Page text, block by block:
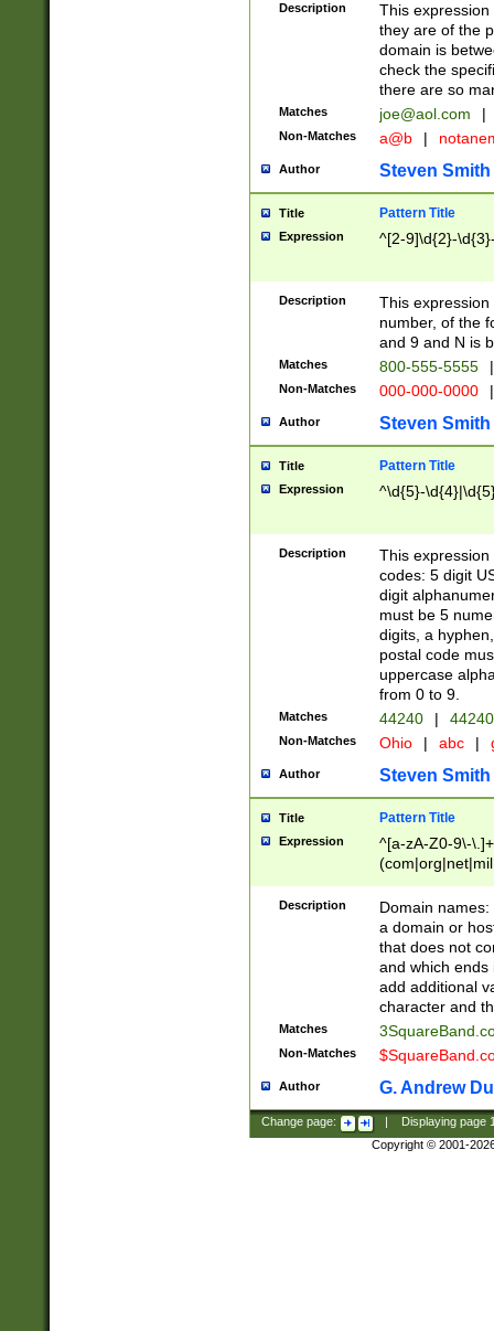
Description
This
they are of the
domain is
check the
there are so
Matches joe@aol.com |
Non-Matches a@b |
Author Steven Smith
Title Pattern Title
Expression ^[2-9]\d{2}-
Description
This
number, of the
and 9 and N is
Matches 800-555-5555 |
Non-Matches 000-000-0000 |
Author Steven Smith
Title Pattern Title
Expression ^\d{5}-
Description
This
codes: 5 digit
digit
must be 5
digits, a
postal code
uppercase
from 0 to 9.
Matches 44240 |
Non-Matches Ohio | abc |
Author Steven Smith
Title Pattern Title
Expression
^[a-zA-Z0-9\-
Description
Domain
a domain or
that does not
and which ends
add additional
character and
Matches
Non-Matches
Author G. Andrew
Change page: Displaying page
Copyright © 2001-